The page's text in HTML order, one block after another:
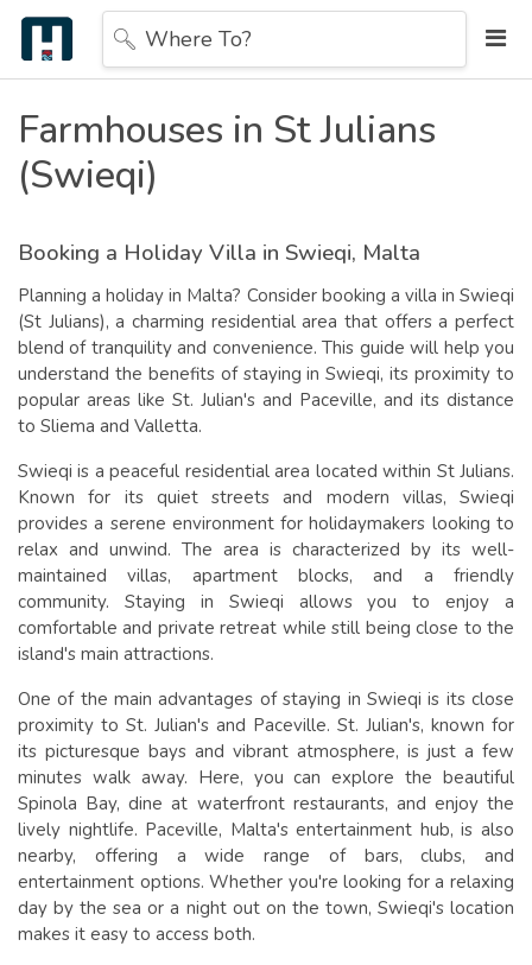
Where To?
Farmhouses in St Julians
(Swieqi)
Booking a Holiday Villa in Swieqi, Malta
Planning a holiday in Malta? Consider booking a villa in Swieqi
(St Julians), a charming residential area that offers a perfect
blend of tranquility and convenience. This guide will help you
understand the benefits of staying in Swieqi, its proximity to
popular areas like St. Julian's and Paceville, and its distance
to Sliema and Valletta.
Swieqi is a peaceful residential area located within St Julians.
Known for its quiet streets and modern villas, Swieqi
provides a serene environment for holidaymakers looking to
relax and unwind. The area is characterized by its well-
maintained villas, apartment blocks, and a friendly
community. Staying in Swieqi allows you to enjoy a
comfortable and private retreat while still being close to the
island's main attractions.
One of the main advantages of staying in Swieqi is its close
proximity to St. Julian's and Paceville. St. Julian's, known for
its picturesque bays and vibrant atmosphere, is just a few
minutes walk away. Here, you can explore the beautiful
Spinola Bay, dine at waterfront restaurants, and enjoy the
lively nightlife. Paceville, Malta's entertainment hub, is also
nearby, offering a wide range of bars, clubs, and
entertainment options. Whether you're looking for a relaxing
day by the sea or a night out on the town, Swieqi's location
makes it easy to access both.